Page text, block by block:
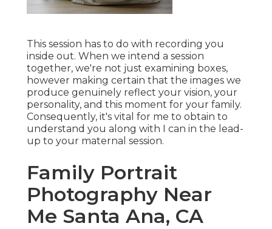
This session has to do with recording you
inside out. When we intend a session
together, we're not just examining boxes,
however making certain that the images we
produce genuinely reflect your vision, your
personality, and this moment for your family.
Consequently, it's vital for me to obtain to
understand you along with I can in the lead-
up to your maternal session.
Family Portrait
Photography Near
Me Santa Ana, CA